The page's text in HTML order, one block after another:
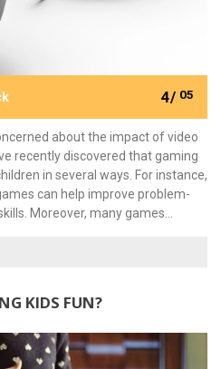
4/ 05
about the impact of video
recently discovered that gaming
in several ways. For instance,
can help improve problem-
Moreover, many games
to monitor and limit screen time,
as purely harmful for our kids.
KIDS FUN?